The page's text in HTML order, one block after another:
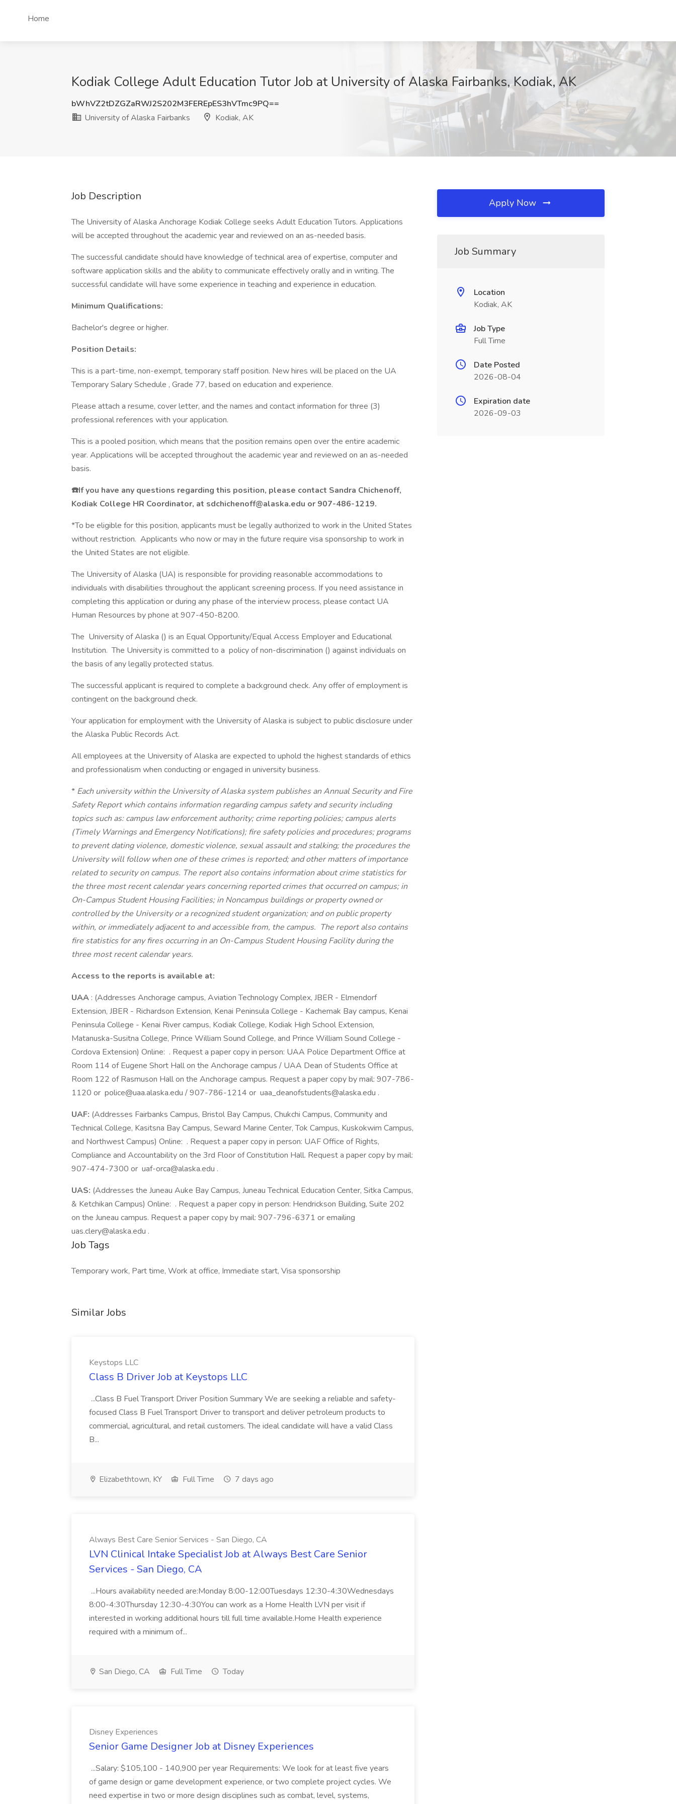
Home
Kodiak College Adult Education Tutor Job at University of Alaska Fairbanks, Kodiak, AK
bWhVZ2tDZGZaRWJ2S202M3FEREpES3hVTmc9PQ==
University of Alaska Fairbanks
Kodiak, AK
Job Description
The University of Alaska Anchorage Kodiak College seeks Adult Education Tutors. Applications
will be accepted throughout the academic year and reviewed on an as-needed basis.
The successful candidate should have knowledge of technical area of expertise, computer and
software application skills and the ability to communicate effectively orally and in writing. The
successful candidate will have some experience in teaching and experience in education.
Minimum Qualifications:
Bachelor's degree or higher.
Position Details:
This is a part-time, non-exempt, temporary staff position. New hires will be placed on the UA
Temporary Salary Schedule , Grade 77, based on education and experience.
Please attach a resume, cover letter, and the names and contact information for three (3)
professional references with your application.
This is a pooled position, which means that the position remains open over the entire academic
year. Applications will be accepted throughout the academic year and reviewed on an as-needed
basis.
☎️If you have any questions regarding this position, please contact Sandra Chichenoff,
Kodiak College HR Coordinator, at sdchichenoff@alaska.edu or 907-486-1219.
*To be eligible for this position, applicants must be legally authorized to work in the United States
without restriction. Applicants who now or may in the future require visa sponsorship to work in
the United States are not eligible.
The University of Alaska (UA) is responsible for providing reasonable accommodations to
individuals with disabilities throughout the applicant screening process. If you need assistance in
completing this application or during any phase of the interview process, please contact UA
Human Resources by phone at 907-450-8200.
The University of Alaska () is an Equal Opportunity/Equal Access Employer and Educational
Institution. The University is committed to a policy of non-discrimination () against individuals on
the basis of any legally protected status.
The successful applicant is required to complete a background check. Any offer of employment is
contingent on the background check.
Your application for employment with the University of Alaska is subject to public disclosure under
the Alaska Public Records Act.
All employees at the University of Alaska are expected to uphold the highest standards of ethics
and professionalism when conducting or engaged in university business.
* Each university within the University of Alaska system publishes an Annual Security and Fire
Safety Report which contains information regarding campus safety and security including
topics such as: campus law enforcement authority; crime reporting policies; campus alerts
(Timely Warnings and Emergency Notifications); fire safety policies and procedures; programs
to prevent dating violence, domestic violence, sexual assault and stalking; the procedures the
University will follow when one of these crimes is reported; and other matters of importance
related to security on campus. The report also contains information about crime statistics for
the three most recent calendar years concerning reported crimes that occurred on campus; in
On-Campus Student Housing Facilities; in Noncampus buildings or property owned or
controlled by the University or a recognized student organization; and on public property
within, or immediately adjacent to and accessible from, the campus. The report also contains
fire statistics for any fires occurring in an On-Campus Student Housing Facility during the
three most recent calendar years.
Access to the reports is available at:
UAA : (Addresses Anchorage campus, Aviation Technology Complex, JBER - Elmendorf
Extension, JBER - Richardson Extension, Kenai Peninsula College - Kachemak Bay campus, Kenai
Peninsula College - Kenai River campus, Kodiak College, Kodiak High School Extension,
Matanuska-Susitna College, Prince William Sound College, and Prince William Sound College -
Cordova Extension) Online: . Request a paper copy in person: UAA Police Department Office at
Room 114 of Eugene Short Hall on the Anchorage campus / UAA Dean of Students Office at
Room 122 of Rasmuson Hall on the Anchorage campus. Request a paper copy by mail: 907-786-
1120 or police@uaa.alaska.edu / 907-786-1214 or uaa_deanofstudents@alaska.edu .
UAF: (Addresses Fairbanks Campus, Bristol Bay Campus, Chukchi Campus, Community and
Technical College, Kasitsna Bay Campus, Seward Marine Center, Tok Campus, Kuskokwim Campus,
and Northwest Campus) Online: . Request a paper copy in person: UAF Office of Rights,
Compliance and Accountability on the 3rd Floor of Constitution Hall. Request a paper copy by mail:
907-474-7300 or uaf-orca@alaska.edu .
UAS: (Addresses the Juneau Auke Bay Campus, Juneau Technical Education Center, Sitka Campus,
& Ketchikan Campus) Online: . Request a paper copy in person: Hendrickson Building, Suite 202
on the Juneau campus. Request a paper copy by mail: 907-796-6371 or emailing
uas.clery@alaska.edu .
Job Tags
Temporary work, Part time, Work at office, Immediate start, Visa sponsorship
Similar Jobs
Keystops LLC
Class B Driver Job at Keystops LLC
...Class B Fuel Transport Driver Position Summary We are seeking a reliable and safety-
focused Class B Fuel Transport Driver to transport and deliver petroleum products to
commercial, agricultural, and retail customers. The ideal candidate will have a valid Class
B...
Elizabethtown, KY Full Time 7 days ago
Always Best Care Senior Services - San Diego, CA
LVN Clinical Intake Specialist Job at Always Best Care Senior
Services - San Diego, CA
...Hours availability needed are:Monday 8:00-12:00Tuesdays 12:30-4:30Wednesdays
8:00-4:30Thursday 12:30-4:30You can work as a Home Health LVN per visit if
interested in working additional hours till full time available.Home Health experience
required with a minimum of...
San Diego, CA Full Time Today
Disney Experiences
Senior Game Designer Job at Disney Experiences
...Salary: $105,100 - 140,900 per year Requirements: We look for at least five years
of game design or game development experience, or two complete project cycles. We
need expertise in two or more design disciplines such as combat, level, systems,
Apply Now
Job Summary
Location
Kodiak, AK
Job Type
Full Time
Date Posted
2026-08-04
Expiration date
2026-09-03